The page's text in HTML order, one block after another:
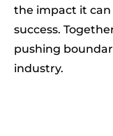
the impact it can
success.
pushing
industry.